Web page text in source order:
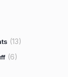
(13)
(6)